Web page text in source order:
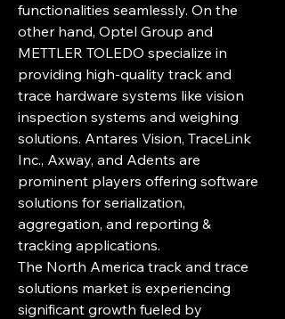
functionalities seamlessly. On the
other hand, Optel Group and
METTLER TOLEDO specialize in
providing high-quality track and
trace hardware systems like vision
inspection systems and weighing
solutions. Antares Vision, TraceLink
Inc., Axway, and Adents are
prominent players offering software
solutions for serialization,
aggregation, and reporting &
tracking applications.
The North America track and trace
solutions market is experiencing
significant growth fueled by